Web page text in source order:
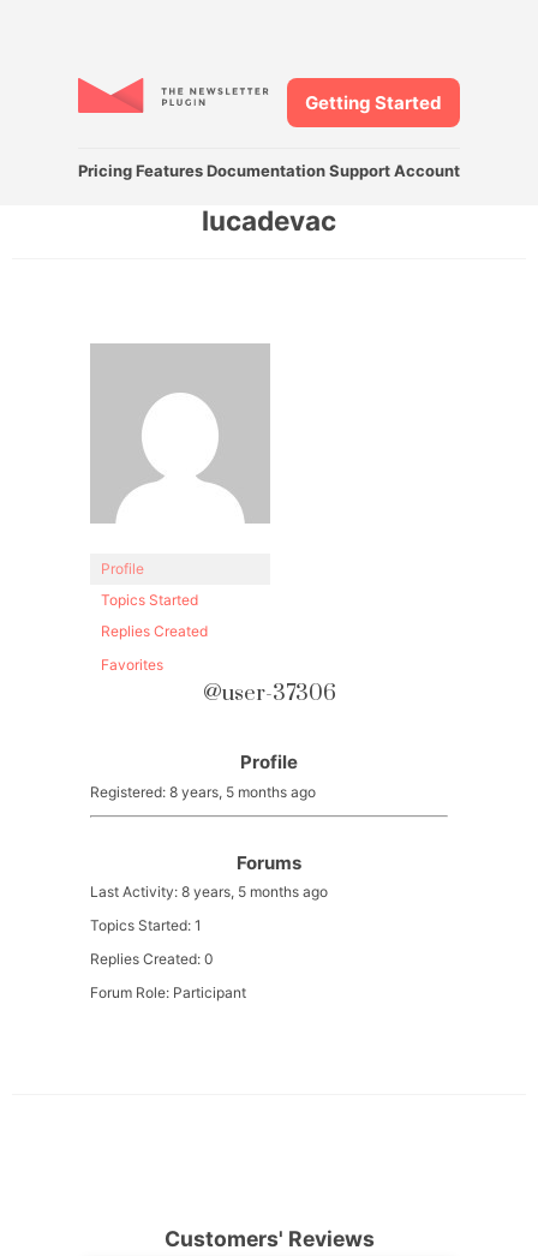
Pricing Features DocumentationSupport Account
Getting Started
lucadevac
Profile
Topics Started
Replies Created
Favorites
@user-37306
Profile
Registered: 8 years, 5 months ago
Forums
Last Activity: 8 years, 5 months ago
Topics Started: 1
Replies Created: 0
Forum Role: Participant
Customers' Reviews